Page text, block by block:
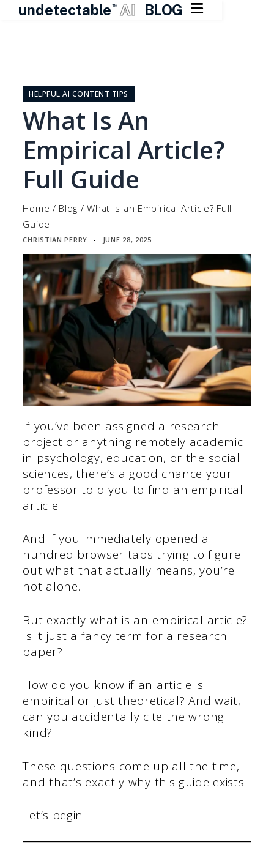
undetectable TM AI BLOG 
contentHELPFUL AI CONTENT TIPS
What Is An
Empirical Article?
Full Guide
Home / Blog /What Is an Empirical Article? Full
Guide
CHRISTIAN PERRY ▪ JUNE 28, 2025
If you’ve been assigned a research
project or anything remotely academic
in psychology, education, or the social
sciences, there’s a good chance your
professor told you to find an empirical
article.
And if you immediately opened a
hundred browser tabs trying to figure
out what that actually means, you’re
not alone.
But exactly what is an empirical article?
Is it just a fancy term for a research
paper?
How do you know if an article is
empirical or just theoretical? And wait,
can you accidentally cite the wrong
kind?
These questions come up all the time,
and that’s exactly why this guide exists.
Let’s begin.